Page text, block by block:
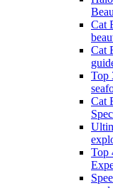
Cat
Cat
Top
Cat
Top